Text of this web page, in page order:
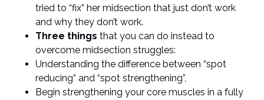
tried to “fix” her midsection that just don’t work
and why they don’t work.
Three things that you can do instead to
overcome midsection struggles:
Understanding the difference between “spot
reducing” and “spot strengthening”,
Begin strengthening your core muscles in a fully